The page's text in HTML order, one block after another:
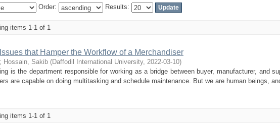
Order: Results:
items 1-1 of 1
that Hamper the Workflow of a Merchandiser
; Hossain, Sakib (Daffodil International University, 2022-03-10)
is the department responsible for working as a bridge between buyer, manufacturer, and
are capable on doing multitasking and schedule maintenance. But we are human beings,
items 1-1 of 1